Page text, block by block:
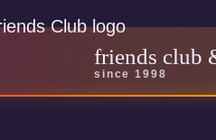
friends club
since 1998